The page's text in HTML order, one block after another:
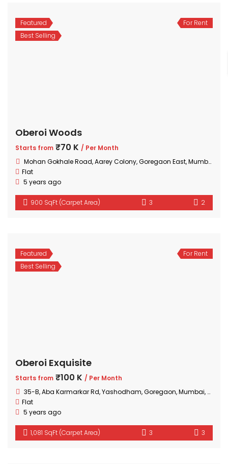
Featured
Best Selling
For Rent
Oberoi Woods
Starts from ₹70 K / Per Month
Mohan Gokhale Road, Aarey Colony, Goregaon East, Mumbai, Maharashtra
Flat
5 years ago
900 SqFt (Carpet Area) 3 2
Featured
Best Selling
For Rent
Oberoi Exquisite
Starts from ₹100 K / Per Month
35-B, Aba Karmarkar Rd, Yashodham, Goregaon, Mumbai, Maharashtra
Flat
5 years ago
1,081 SqFt (Carpet Area) 3 3